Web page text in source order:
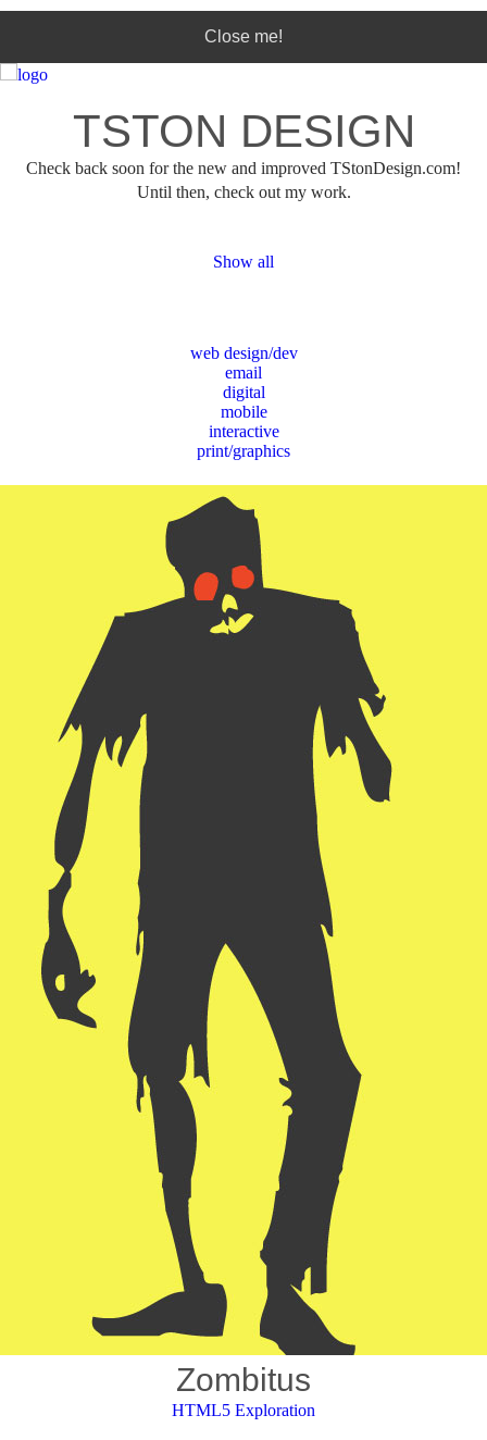
Do you own this website? OK
Close me!
TSTON DESIGN
Check back soon for the new and improved TStonDesign.com!
Until then, check out my work.
Show all
web design/dev
email
digital
mobile
interactive
print/graphics
Zombitus
HTML5 Exploration